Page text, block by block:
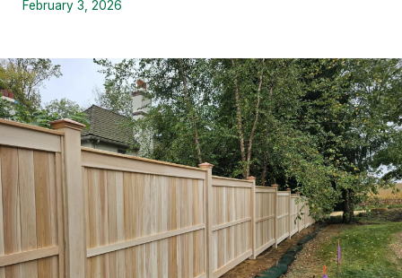
February 3, 2026